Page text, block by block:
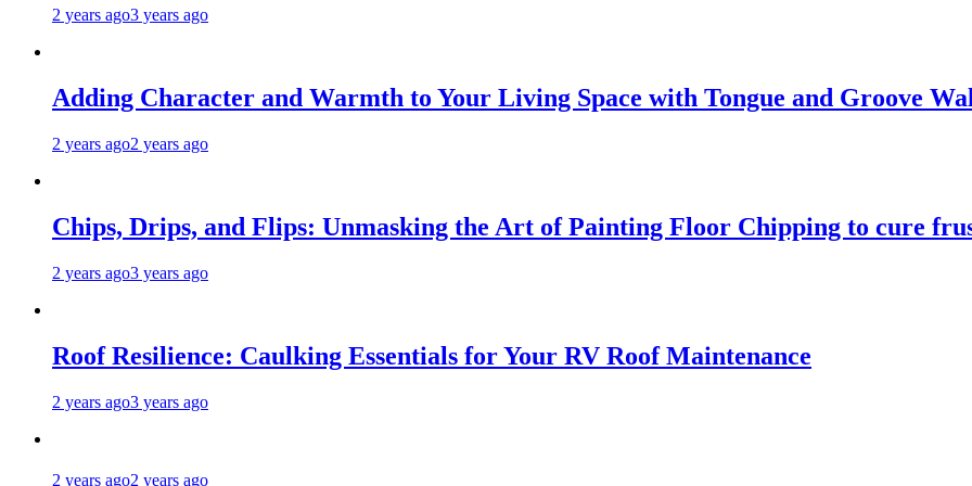
2 years ago3 years ago
Adding Character and Warmth to Your Living Space with Tongue and Groove
2 years ago2 years ago
Chips, Drips, and Flips: Unmasking the Art of Painting Floor Chipping to cure
2 years ago3 years ago
Roof Resilience: Caulking Essentials for Your RV Roof Maintenance
2 years ago3 years ago
2 years ago2 years ago